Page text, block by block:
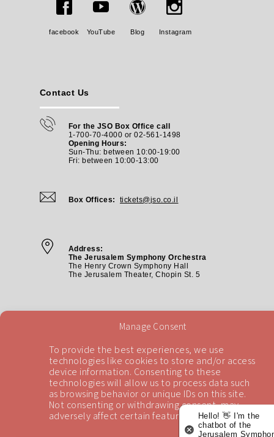
Manage Consent
To provide the best experiences, we use
technologies like cookies to store and/or access
device information. Consenting to these
technologies will allow us to process data such
as browsing behavior or unique IDs on this site.
Not consenting or withdrawing consent, may
adversely affect certain features and functions.
facebook YouTube Blog Instagram
Contact Us
For the JSO Box Office call
1-700-70-4000 or 02-561-1498
Opening Hours:
Sun-Thu: between 10:00-19:00
Fri: between 10:00-13:00
Box Offices: tickets@jso.co.il
Address:
The Jerusalem Symphony Orchestra
The Henry Crown Symphony Hall
The Jerusalem Theater, Chopin St. 5
Back To Top
Hello! 👋 I'm the
chatbot of the
Jerusalem